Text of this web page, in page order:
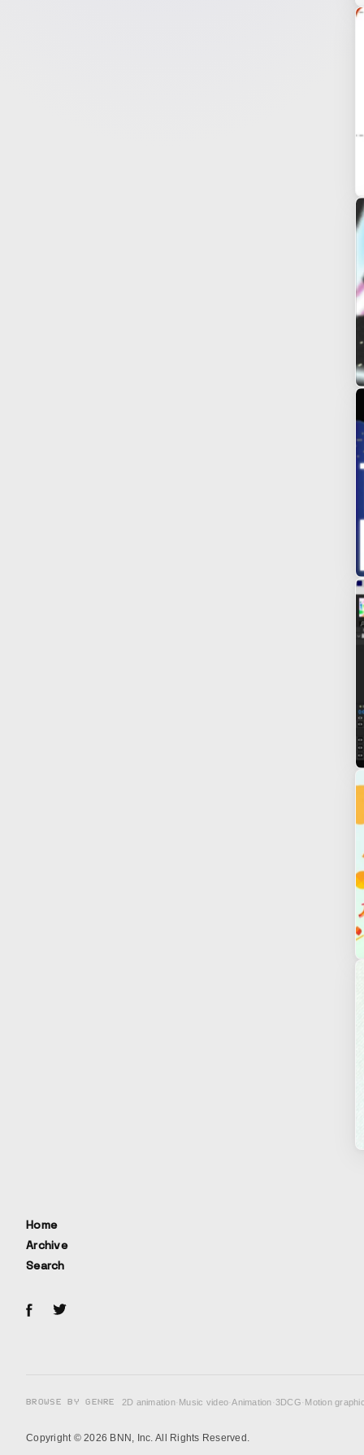
Home
Archive
Search
BROWSE BY GENRE 2D animation· Music video·Animation·3DCG· Motion
Copyright © 2026 BNN, Inc. All Rights Reserved.